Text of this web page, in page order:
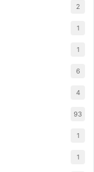
2
1
1
6
4
93
1
1